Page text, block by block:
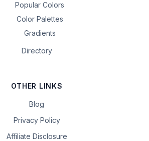
Popular Colors
Color Palettes
Gradients
Directory
OTHER LINKS
Blog
Privacy Policy
Affiliate Disclosure